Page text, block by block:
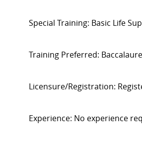
Special Training: Basic Life
Training Preferred:
Licensure/Registration:
Experience: No experience